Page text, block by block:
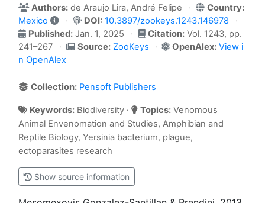
Authors: de Araujo Lira, André Felipe
Country:
Mexico
DOI: 10.3897/zookeys.1243.146978
Published: Jan. 1, 2025 Citation:Vol. 1243, pp.
241–267
Source: ZooKeys OpenAlex: View i
n OpenAlex
Collection: Pensoft Publishers
Keywords: Biodiversity · Topics: Venomous
Animal Envenomation and Studies, Amphibian and
Reptile Biology, Yersinia bacterium, plague,
ectoparasites research
Show source information